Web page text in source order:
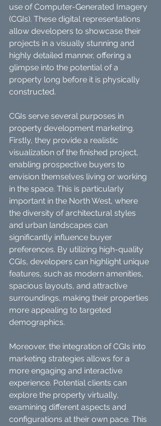
use of Computer-Generated Imagery
(CGIs). These digital representations
allow developers to showcase their
projects in a visually stunning and
highly detailed manner, offering a
glimpse into the potential of a
property long before it is physically
constructed.
CGIs serve several purposes in
property development marketing.
Firstly, they provide a realistic
visualization of the finished project,
enabling prospective buyers to
envision themselves living or working
in the space. This is particularly
important in the North West, where
the diversity of architectural styles
and urban landscapes can
significantly influence buyer
preferences. By utilizing high-quality
CGIs, developers can highlight unique
features, such as modern amenities,
spacious layouts, and attractive
surroundings, making their properties
more appealing to targeted
demographics.
Moreover, the integration of CGIs into
marketing strategies allows for a
more engaging and interactive
experience. Potential clients can
explore the property virtually,
examining different aspects and
configurations at their own pace. This